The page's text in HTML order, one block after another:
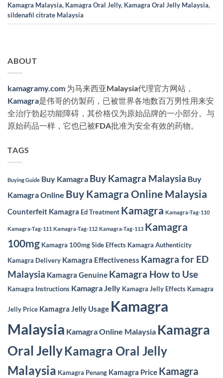
Kamagra Malaysia, Kamagra Oral Jelly, Kamagra Oral Jelly Malaysia,
sildenafil citrate Malaysia
ABOUT
kamagramy.com 为马来西亚Malaysia代理官方网站，
Kamagra是伟哥的仿製药，已被世界各地数百万男性用来安
全治疗勃起功能障碍，其价格仅为原始品牌的一小部分。与
原始药品一样，它也已被FDA批准为安全有效的药物。
TAGS
Buying Guide Buy Kamagra Buy Kamagra Malaysia Buy
Kamagra Online Buy Kamagra Online Malaysia
Counterfeit Kamagra Ed Treatment Kamagra Kamagra-Tag-110
Kamagra-Tag-111 Kamagra-Tag-112 Kamagra-Tag-113 Kamagra
100mg Kamagra 100mg Side Effects Kamagra Authenticity
Kamagra Delivery Kamagra Effectiveness Kamagra for ED
Malaysia Kamagra Genuine Kamagra How to Use
Kamagra Instructions Kamagra Jelly Kamagra Jelly Effects Kamagra
Jelly Price Kamagra Jelly Usage Kamagra
Malaysia Kamagra Online Malaysia Kamagra
Oral JellyKamagra Oral Jelly
Malaysia Kamagra Penang Kamagra Price Kamagra